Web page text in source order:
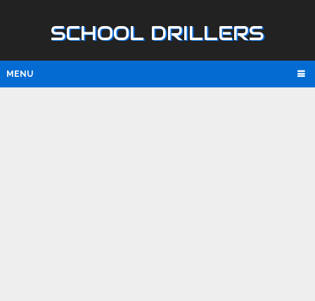
SCHOOL DRILLERS
MENU